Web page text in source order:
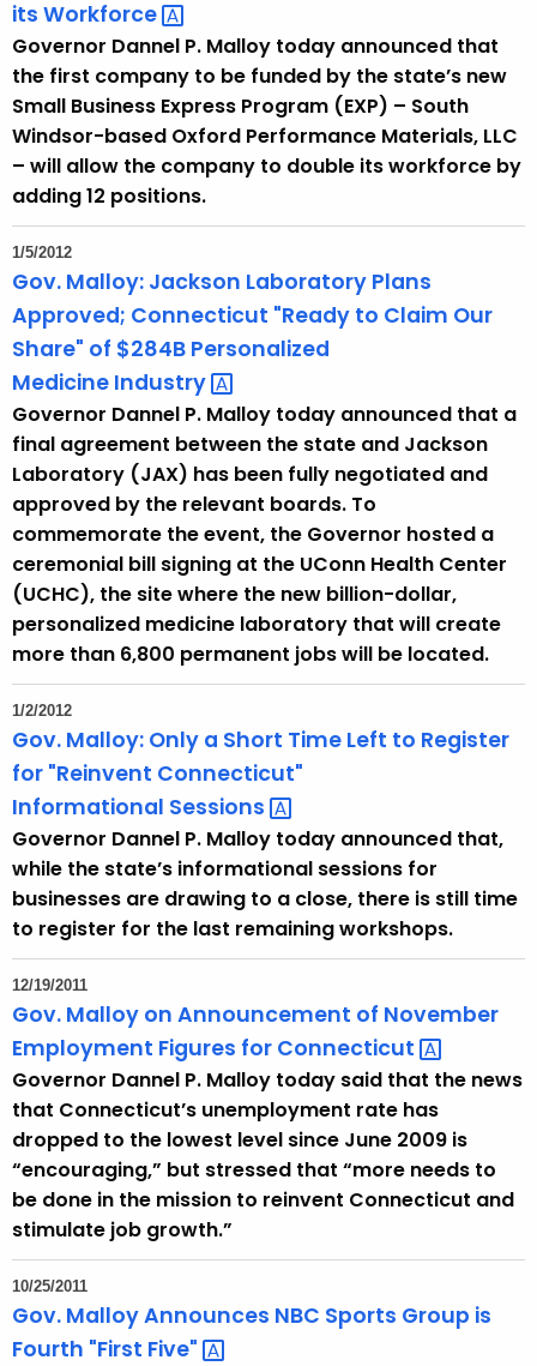
its Workforce
Governor Dannel P. Malloy today announced that
the first company to be funded by the state’s new
Small Business Express Program (EXP) – South
Windsor-based Oxford Performance Materials, LLC
– will allow the company to double its workforce by
adding 12 positions.
1/5/2012
Gov. Malloy: Jackson Laboratory Plans
Approved; Connecticut "Ready to Claim Our
Share" of $284B Personalized
Medicine Industry
Governor Dannel P. Malloy today announced that a
final agreement between the state and Jackson
Laboratory (JAX) has been fully negotiated and
approved by the relevant boards. To
commemorate the event, the Governor hosted a
ceremonial bill signing at the UConn Health Center
(UCHC), the site where the new billion-dollar,
personalized medicine laboratory that will create
more than 6,800 permanent jobs will be located.
1/2/2012
Gov. Malloy: Only a Short Time Left to Register
for "Reinvent Connecticut"
Informational Sessions
Governor Dannel P. Malloy today announced that,
while the state’s informational sessions for
businesses are drawing to a close, there is still time
to register for the last remaining workshops.
12/19/2011
Gov. Malloy on Announcement of November
Employment Figures for Connecticut
Governor Dannel P. Malloy today said that the news
that Connecticut’s unemployment rate has
dropped to the lowest level since June 2009 is
“encouraging,” but stressed that “more needs to
be done in the mission to reinvent Connecticut and
stimulate job growth.”
10/25/2011
Gov. Malloy Announces NBC Sports Group is
Fourth "First Five"